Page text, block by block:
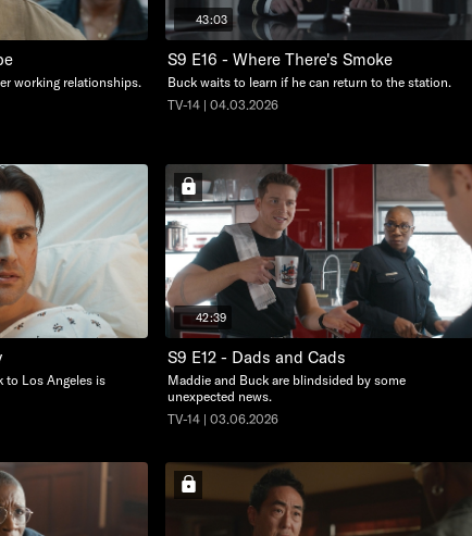
working relationships.
43:03
S9 E16 - Where There's Smoke
Buck waits to learn if he can return to the station.
TV-14 | 04.03.2026
to Los Angeles is
42:39
S9 E12 - Dads and Cads
Maddie and Buck are blindsided by some
unexpected news.
TV-14 | 03.06.2026